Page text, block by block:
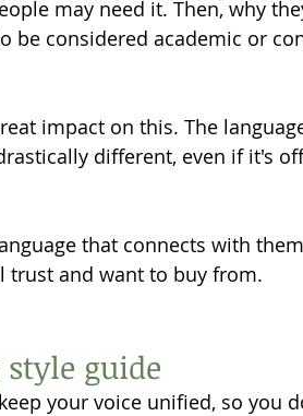
may need it. Then, why
be considered academic or
impact on this. The
different, even if it's
that connects with
trust and want to buy from.
guide
your voice unified, so you